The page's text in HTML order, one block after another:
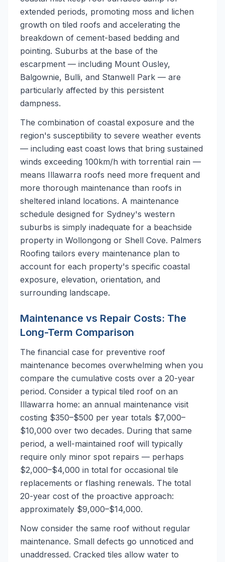
extended periods, promoting moss and lichen
growth on tiled roofs and accelerating the
breakdown of cement-based bedding and
pointing. Suburbs at the base of the
escarpment — including Mount Ousley,
Balgownie, Bulli, and Stanwell Park — are
particularly affected by this persistent
dampness.
The combination of coastal exposure and the
region's susceptibility to severe weather events
— including east coast lows that bring sustained
winds exceeding 100km/h with torrential rain —
means Illawarra roofs need more frequent and
more thorough maintenance than roofs in
sheltered inland locations. A maintenance
schedule designed for Sydney's western
suburbs is simply inadequate for a beachside
property in Wollongong or Shell Cove. Palmers
Roofing tailors every maintenance plan to
account for each property's specific coastal
exposure, elevation, orientation, and
surrounding landscape.
Maintenance vs Repair Costs: The
Long-Term Comparison
The financial case for preventive roof
maintenance becomes overwhelming when you
compare the cumulative costs over a 20-year
period. Consider a typical tiled roof on an
Illawarra home: an annual maintenance visit
costing $350–$500 per year totals $7,000–
$10,000 over two decades. During that same
period, a well-maintained roof will typically
require only minor spot repairs — perhaps
$2,000–$4,000 in total for occasional tile
replacements or flashing renewals. The total
20-year cost of the proactive approach:
approximately $9,000–$14,000.
Now consider the same roof without regular
maintenance. Small defects go unnoticed and
unaddressed. Cracked tiles allow water to